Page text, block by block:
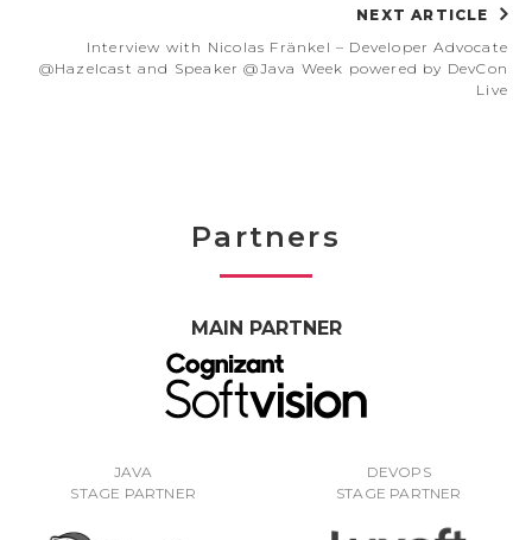
NEXT ARTICLE
Interview with Nicolas Fränkel – Developer Advocate
@Hazelcast and Speaker @Java Week powered by DevCon
Live
Partners
MAIN PARTNER
JAVA
STAGE PARTNER
DEVOPS
STAGE PARTNER